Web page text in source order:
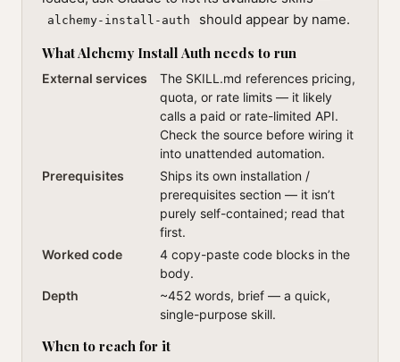
alchemy-install-auth should appear by name.
What Alchemy Install Auth needs to run
External services
The SKILL.md references pricing,
quota, or rate limits — it likely
calls a paid or rate-limited API.
Check the source before wiring it
into unattended automation.
Prerequisites
Ships its own installation /
prerequisites section — it isn’t
purely self-contained; read that
first.
Worked code
4 copy-paste code blocks in the
body.
Depth
~452 words, brief — a quick,
single-purpose skill.
When to reach for it